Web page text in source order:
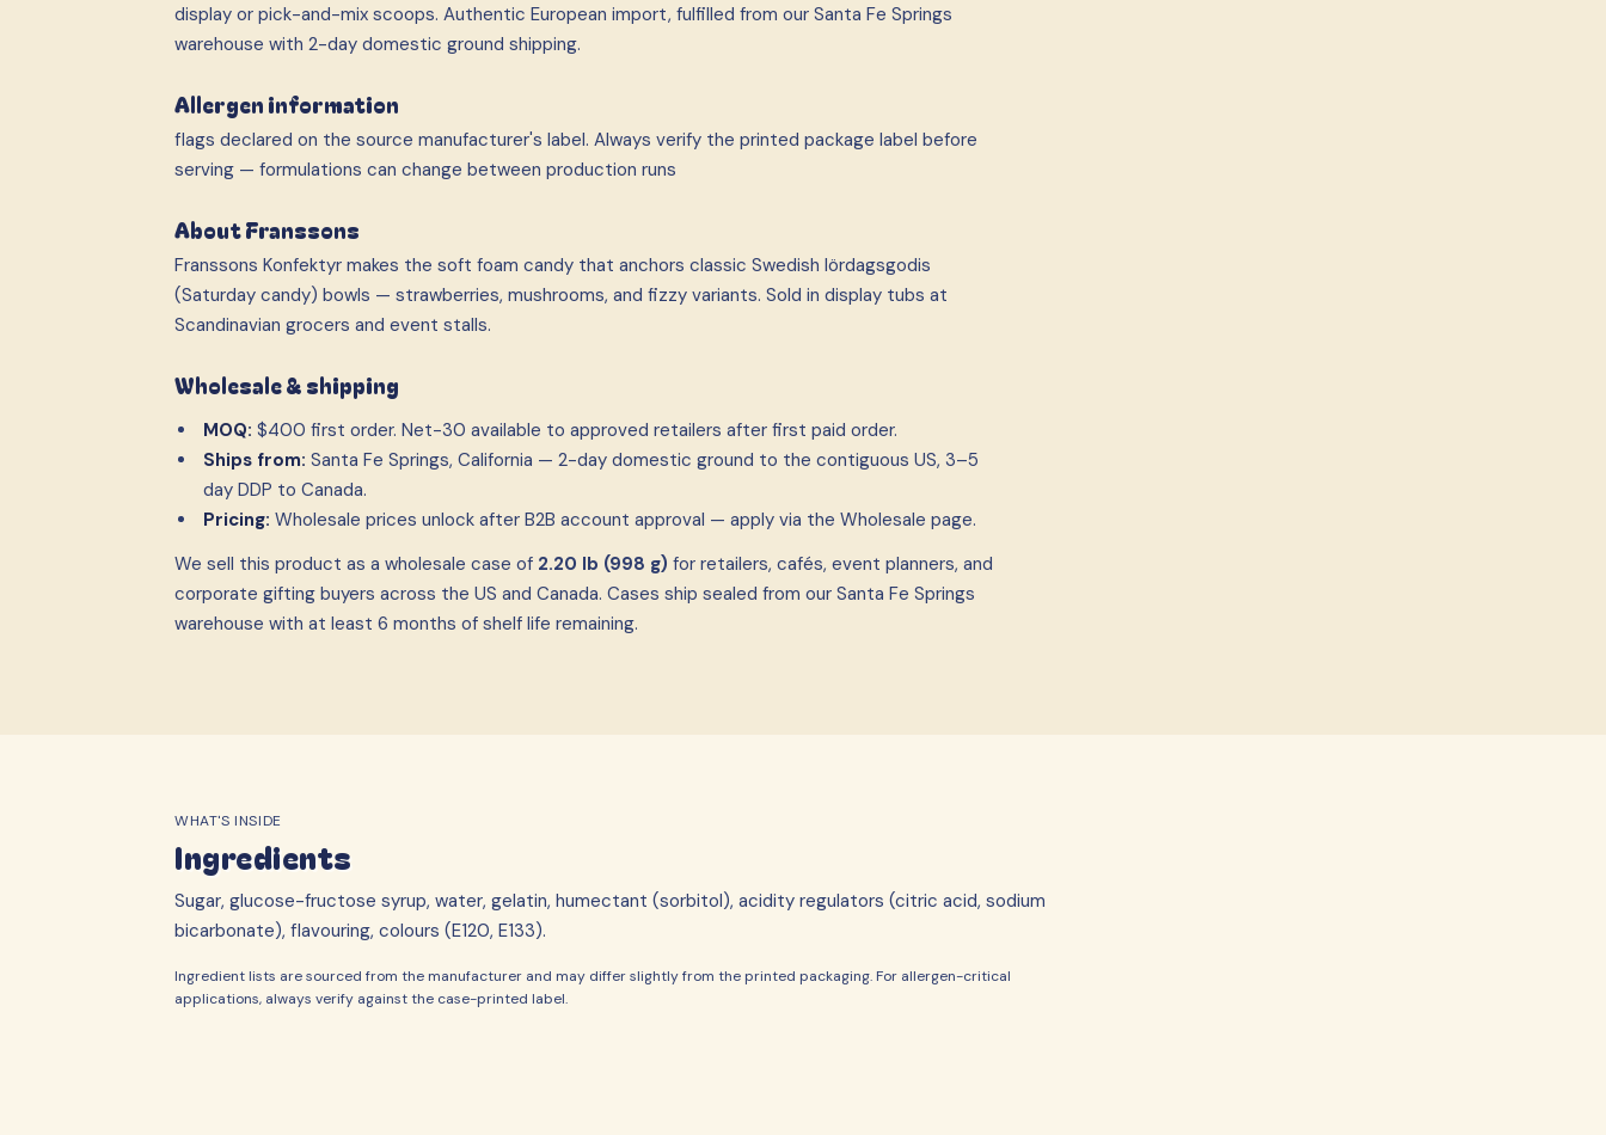
display or pick-and-mix scoops. Authentic European import, fulfilled from our Santa Fe Springs
warehouse with 2-day domestic ground shipping.
Allergen information
flags declared on the source manufacturer's label. Always verify the printed package label before
serving — formulations can change between production runs
About Franssons
Franssons Konfektyr makes the soft foam candy that anchors classic Swedish lördagsgodis
(Saturday candy) bowls — strawberries, mushrooms, and fizzy variants. Sold in display tubs at
Scandinavian grocers and event stalls.
Wholesale & shipping
MOQ: $400 first order. Net-30 available to approved retailers after first paid order.
Ships from: Santa Fe Springs, California — 2-day domestic ground to the contiguous US, 3–5
day DDP to Canada.
Pricing: Wholesale prices unlock after B2B account approval — apply via the Wholesale page.
We sell this product as a wholesale case of 2.20 lb (998 g) for retailers, cafés, event planners, and
corporate gifting buyers across the US and Canada. Cases ship sealed from our Santa Fe Springs
warehouse with at least 6 months of shelf life remaining.
WHAT'S INSIDE
Ingredients
Sugar, glucose-fructose syrup, water, gelatin, humectant (sorbitol), acidity regulators (citric acid, sodium
bicarbonate), flavouring, colours (E120, E133).
Ingredient lists are sourced from the manufacturer and may differ slightly from the printed packaging. For allergen-critical
applications, always verify against the case-printed label.